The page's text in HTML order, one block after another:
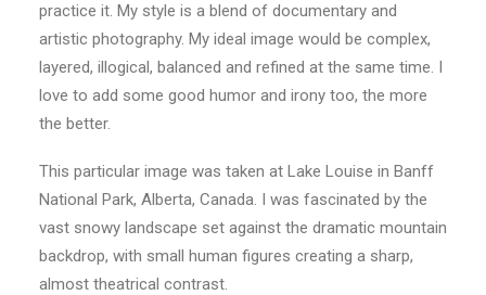
practice it. My style is a blend of documentary and
artistic photography. My ideal image would be complex,
layered, illogical, balanced and refined at the same time. I
love to add some good humor and irony too, the more
the better.
This particular image was taken at Lake Louise in Banff
National Park, Alberta, Canada. I was fascinated by the
vast snowy landscape set against the dramatic mountain
backdrop, with small human figures creating a sharp,
almost theatrical contrast.